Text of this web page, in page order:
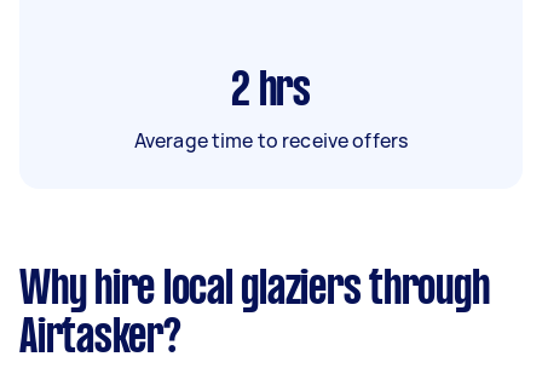
2 hrs
Average time to receive offers
Why hire local glaziers through
Airtasker?